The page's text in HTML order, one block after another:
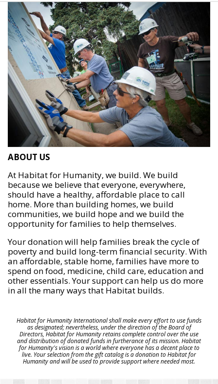
ABOUT US
At Habitat for Humanity, we build. We build
because we believe that everyone, everywhere,
should have a healthy, affordable place to call
home. More than building homes, we build
communities, we build hope and we build the
opportunity for families to help themselves.
Your donation will help families break the cycle of
poverty and build long-term financial security. With
an affordable, stable home, families have more to
spend on food, medicine, child care, education and
other essentials. Your support can help us do more
in all the many ways that Habitat builds.
Habitat for Humanity International shall make every effort to use funds
as designated; nevertheless, under the direction of the Board of
Directors, Habitat for Humanity retains complete control over the use
and distribution of donated funds in furtherance of its mission. Habitat
for Humanity's vision is a world where everyone has a decent place to
live. Your selection from the gift catalog is a donation to Habitat for
Humanity and will be used to provide support where needed most.